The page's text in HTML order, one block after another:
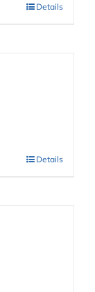
Details
Details